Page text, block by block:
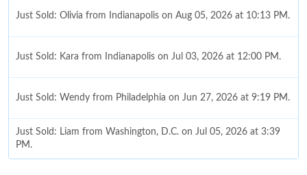
Just Sold: Olivia from Indianapolis on Aug 05, 2026 at 10:13 PM.
Just Sold: Kara from Indianapolis on Jul 03, 2026 at 12:00 PM.
Just Sold: Wendy from Philadelphia on Jun 27, 2026 at 9:19 PM.
Just Sold: Liam from Washington, D.C. on Jul 05, 2026 at 3:39
PM.